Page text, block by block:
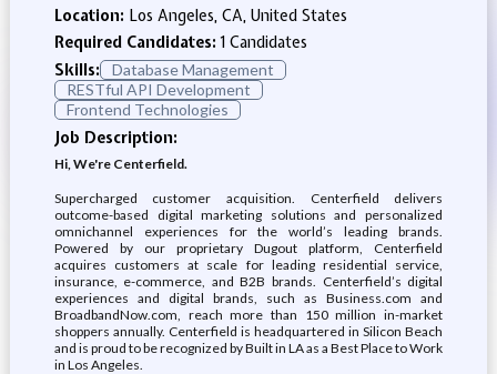
Location: Los Angeles, CA, United States
Required Candidates:1 Candidates
Skills:
Database Management
RESTful API Development
Frontend Technologies
Job Description:
Hi, We're Centerfield.
Supercharged customer acquisition. Centerfield delivers
outcome-based digital marketing solutions and personalized
omnichannel experiences for the world’s leading brands.
Powered by our proprietary Dugout platform, Centerfield
acquires customers at scale for leading residential service,
insurance, e-commerce, and B2B brands. Centerfield’s digital
experiences and digital brands, such as Business.com and
BroadbandNow.com, reach more than 150 million in-market
shoppers annually. Centerfield is headquartered in Silicon Beach
and is proud to be recognized by Built in LA as a Best Place to Work
in Los Angeles.